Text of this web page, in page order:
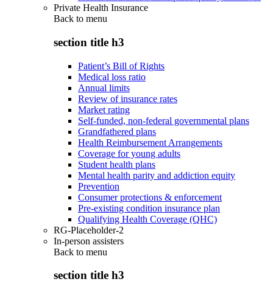
Private Health Insurance
Back to menu
section title h3
Patient’s Bill of Rights
Medical loss ratio
Annual limits
Review of insurance rates
Market rating
Self-funded, non-federal governmental plans
Grandfathered plans
Health Reimbursement Arrangements
Coverage for young adults
Student health plans
Mental health parity and addiction equity
Prevention
Consumer protections & enforcement
Pre-existing condition insurance plan
Qualifying Health Coverage (QHC)
RG-Placeholder-2
In-person assisters
Back to menu
section title h3